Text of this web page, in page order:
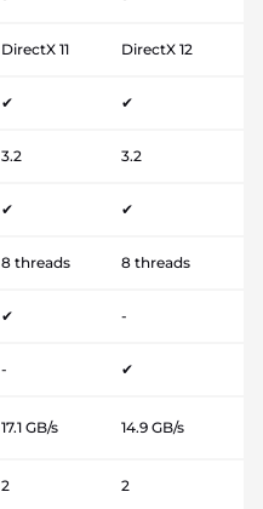
DirectX 11 DirectX 12
✔ ✔
3.2 3.2
✔ ✔
8 threads 8 threads
✔ -
- ✔
17.1 GB/s 14.9 GB/s
2 2